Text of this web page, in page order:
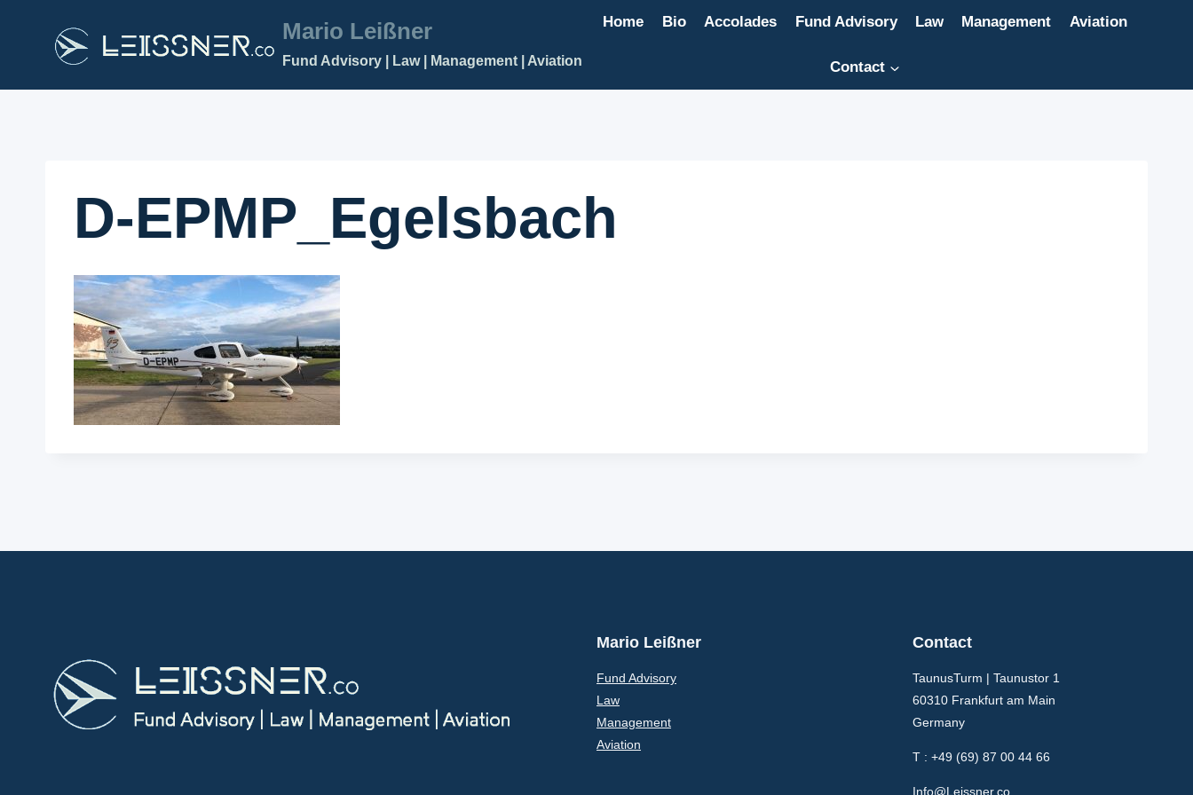
Mario Leißner
Fund Advisory | Law | Management | Aviation
Home Bio Accolades Fund Advisory Law Management Aviation
Contact
D-EPMP_Egelsbach
Mario Leißner
Fund Advisory
Law
Management
Aviation
Contact
TaunusTurm | Taunustor 1
60310 Frankfurt am Main
Germany
T : +49 (69) 87 00 44 66
Info@Leissner.co